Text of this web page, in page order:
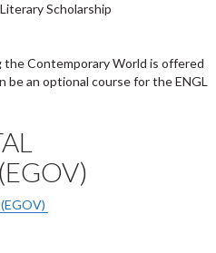
Scholarship
the Contemporary World is offered
be an optional course for the ENGL